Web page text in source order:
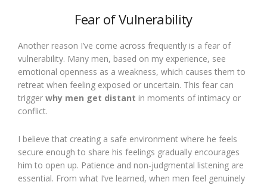
Fear of Vulnerability
Another reason I’ve come across frequently is a fear of
vulnerability. Many men, based on my experience, see
emotional openness as a weakness, which causes them to
retreat when feeling exposed or uncertain. This fear can
trigger why men get distant in moments of intimacy or
conflict.
I believe that creating a safe environment where he feels
secure enough to share his feelings gradually encourages
him to open up. Patience and non-judgmental listening are
essential. From what I’ve learned, when men feel genuinely